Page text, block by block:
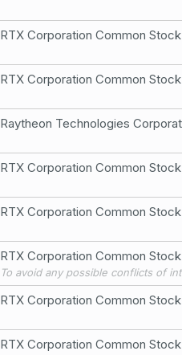
RTX Corporation Common Stock
RTX Corporation Common Stock
RTX Corporation Common Stock
RTX Corporation Common Stock
RTX Corporation Common Stock
RTX Corporation Common Stock
RTX Corporation Common Stock